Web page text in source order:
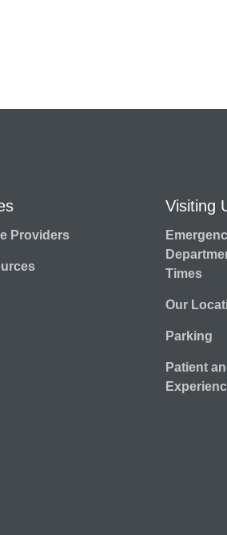
Providers
Visiting
Times
Our
Parking
Patient